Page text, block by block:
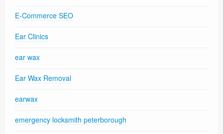
E-Commerce SEO
Ear Clinics
ear wax
Ear Wax Removal
earwax
emergency locksmith peterborough